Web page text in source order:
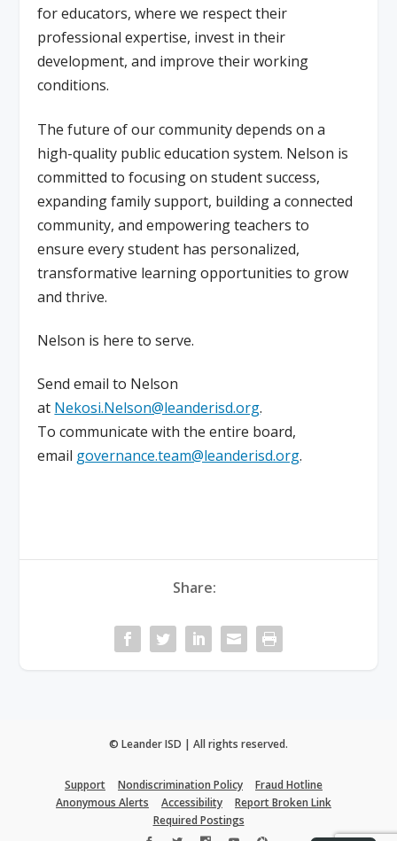
for educators, where we respect their
professional expertise, invest in their
development, and improve their working
conditions.
The future of our community depends on a
high-quality public education system. Nelson is
committed to focusing on student success,
expanding family support, building a connected
community, and empowering teachers to
ensure every student has personalized,
transformative learning opportunities to grow
and thrive.
Nelson is here to serve.
Send email to Nelson
at Nekosi.Nelson@leanderisd.org.
To communicate with the entire board,
email governance.team@leanderisd.org.
Share:
© Leander ISD | All rights reserved.
Support Nondiscrimination Policy
Fraud Hotline
Anonymous Alerts
Accessibility
Report Broken Link
Required Postings